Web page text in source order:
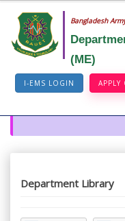
Bangladesh
(ME)
I-EMS LOGIN APPLY
Department Library